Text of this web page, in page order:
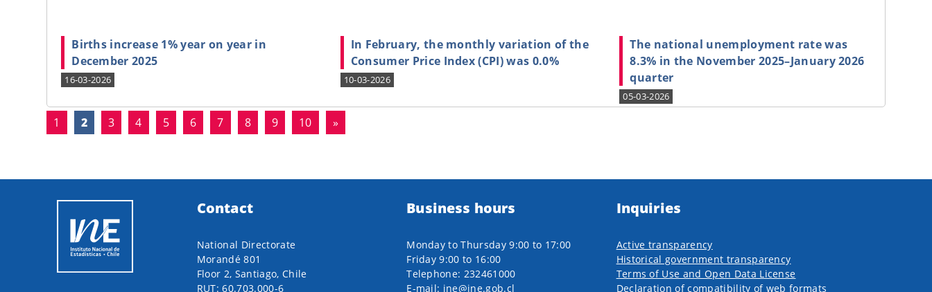
Births increase 1% year on year in
December 2025
16-03-2026
In February, the monthly variation of the
Consumer Price Index (CPI) was 0.0%
10-03-2026
The national unemployment rate was
8.3% in the November 2025–January 2026
quarter
05-03-2026
1 2(current)
3 4 5 6 7 8 9 10 »
Contact
National Directorate
Morandé 801
Floor 2, Santiago, Chile
RUT: 60.703.000-6
Business hours
Monday to Thursday 9:00 to 17:00
Friday 9:00 to 16:00
Telephone: 232461000
E-mail: ine@ine.gob.cl
Inquiries
Active transparency
Historical government transparency
Terms of Use and Open Data License
Declaration of compatibility of web formats